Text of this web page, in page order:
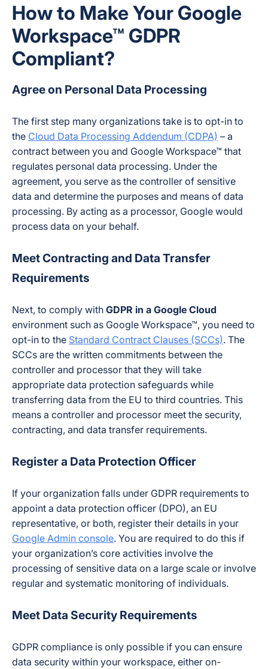
How to Make Your Google
Workspace™ GDPR
Compliant?
Agree on Personal Data Processing
The first step many organizations take is to opt-in to
the Cloud Data Processing Addendum (CDPA) – a
contract between you and Google Workspace™ that
regulates personal data processing. Under the
agreement, you serve as the controller of sensitive
data and determine the purposes and means of data
processing. By acting as a processor, Google would
process data on your behalf.
Meet Contracting and Data Transfer
Requirements
Next, to comply with GDPR in a Google Cloud
environment such as Google Workspace™, you need to
opt-in to the Standard Contract Clauses (SCCs). The
SCCs are the written commitments between the
controller and processor that they will take
appropriate data protection safeguards while
transferring data from the EU to third countries. This
means a controller and processor meet the security,
contracting, and data transfer requirements.
Register a Data Protection Officer
If your organization falls under GDPR requirements to
appoint a data protection officer (DPO), an EU
representative, or both, register their details in your
Google Admin console. You are required to do this if
your organization’s core activities involve the
processing of sensitive data on a large scale or involve
regular and systematic monitoring of individuals.
Meet Data Security Requirements
GDPR compliance is only possible if you can ensure
data security within your workspace, either on-